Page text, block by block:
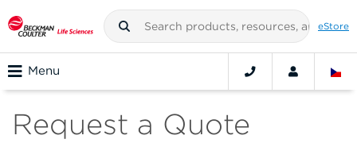
eStore
Menu
Request a Quote